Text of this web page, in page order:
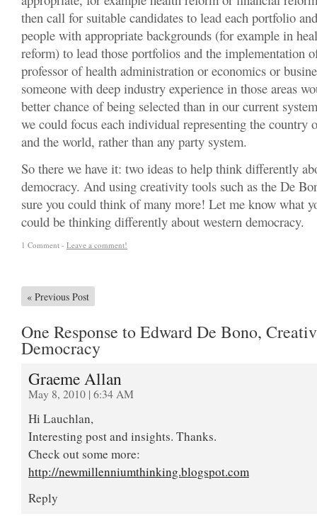
then call for suitable candidates to lead each portfolio
people with appropriate backgrounds (for example in
reform) to lead those portfolios and the implementation
professor of health administration or economics or
someone with deep industry experience in those areas
better chance of being selected than in our current
we could focus each individual representing the country
and the world, rather than any party system.
So there we have it: two ideas to help think differently
democracy. And using creativity tools such as the De
sure you could think of many more! Let me know what
could be thinking differently about western democracy.
1 Comment - Leave a comment!
« Previous Post
One Response to Edward De Bono,
Democracy
Graeme Allan
May 8, 2010 | 6:34 AM
Hi Lauchlan,
Interesting post and insights. Thanks.
Check out some more:
http://newmillenniumthinking.blogspot.com
Reply